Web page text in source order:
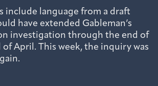
include language from a draft
have extended Gableman’s
investigation through the end of
April. This week, the inquiry was